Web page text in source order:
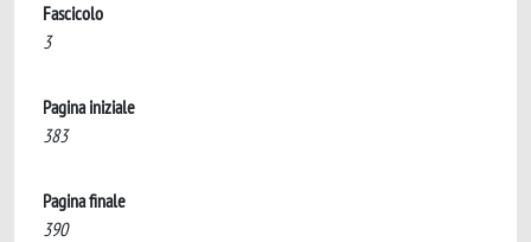
Fascicolo
3
Pagina iniziale
383
Pagina finale
390